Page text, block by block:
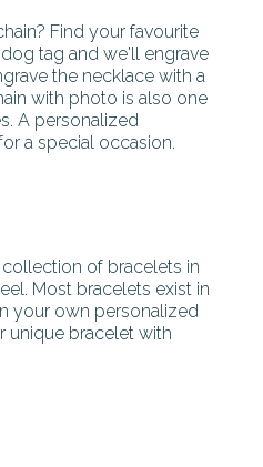
Find your favourite
tag and we'll engrave
the necklace with a
with photo is also one
A personalized
a special occasion.
of bracelets in
Most bracelets exist in
your own personalized
unique bracelet with